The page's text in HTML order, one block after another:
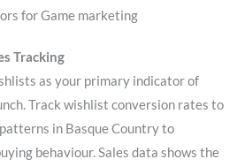
for Game marketing
Tracking
as your primary indicator of
Track wishlist conversion rates to
in Basque Country to
behaviour. Sales data shows the